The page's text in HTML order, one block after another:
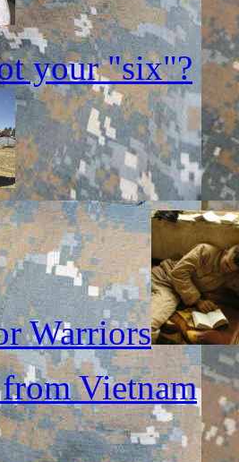
your "six"?
Warriors
Vietnam